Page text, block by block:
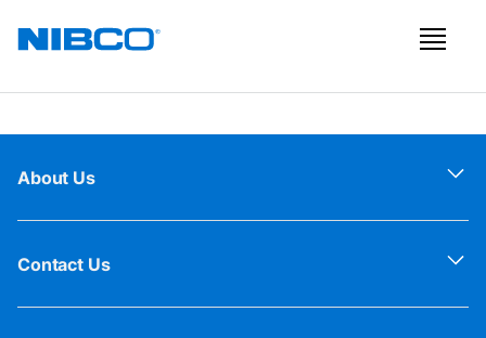
About Us
Contact Us